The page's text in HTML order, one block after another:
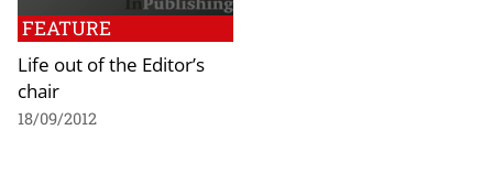
FEATURE
Life out of the Editor’s
chair
18/09/2012